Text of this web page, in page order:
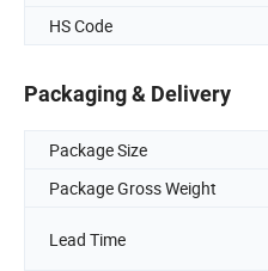
HS Code
Packaging & Delivery
Package Size
Package Gross Weight
Lead Time